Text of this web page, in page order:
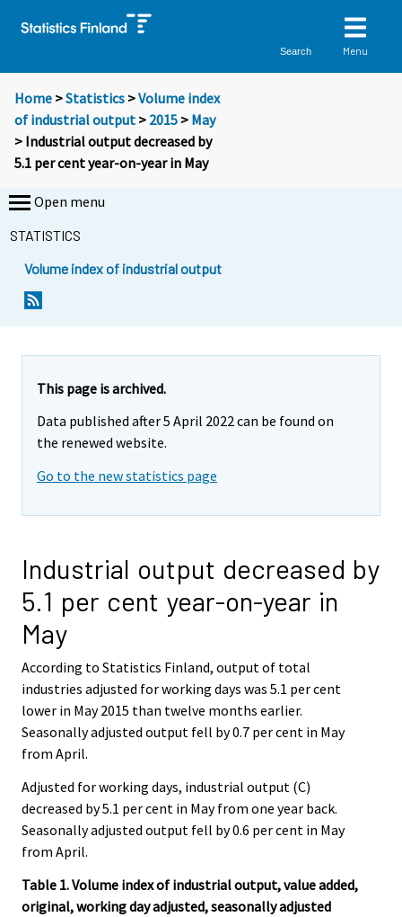
Search Menu
Home >Statistics >Volume index
of industrial output > 2015 > May
> Industrial output decreased by
5.1 per cent year-on-year in May
Open menu
STATISTICS
Volume index of industrial output
This page is archived.
Data published after 5 April 2022 can be found on
the renewed website.
Go to the new statistics page
Industrial output decreased by
5.1 per cent year-on-year in
May
According to Statistics Finland, output of total
industries adjusted for working days was 5.1 per cent
lower in May 2015 than twelve months earlier.
Seasonally adjusted output fell by 0.7 per cent in May
from April.
Adjusted for working days, industrial output (C)
decreased by 5.1 per cent in May from one year back.
Seasonally adjusted output fell by 0.6 per cent in May
from April.
Table 1. Volume index of industrial output, value added,
original, working day adjusted, seasonally adjusted